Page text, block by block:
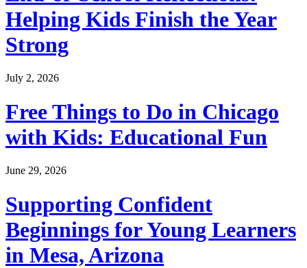
Helping Kids Finish the Year
Strong
July 2, 2026
Free Things to Do in Chicago
with Kids: Educational Fun
June 29, 2026
Supporting Confident
Beginnings for Young Learners
in Mesa, Arizona